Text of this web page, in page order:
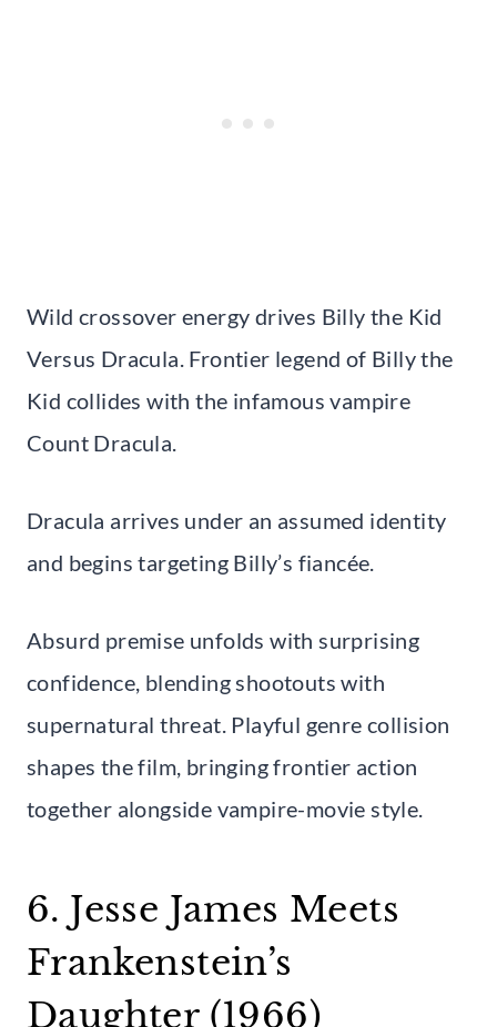
Wild crossover energy drives Billy the Kid
Versus Dracula. Frontier legend of Billy the
Kid collides with the infamous vampire
Count Dracula.
Dracula arrives under an assumed identity
and begins targeting Billy’s fiancée.
Absurd premise unfolds with surprising
confidence, blending shootouts with
supernatural threat. Playful genre collision
shapes the film, bringing frontier action
together alongside vampire-movie style.
6. Jesse James Meets
Frankenstein’s
Daughter (1966)